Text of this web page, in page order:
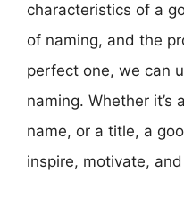
characteristics of a
of naming, and the
perfect one, we can
naming. Whether it’s
name, or a title, a
inspire, motivate,